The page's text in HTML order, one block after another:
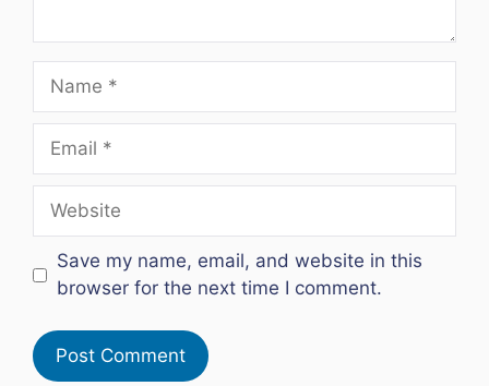
Name
Email
Website
Save my name, email, and website in this
browser for the next time I comment.